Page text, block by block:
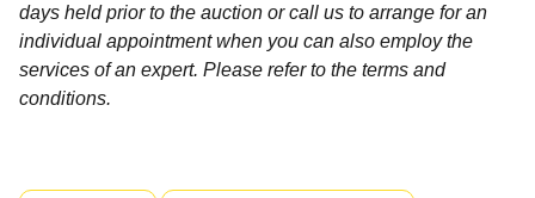
days held prior to the auction or call us to arrange for an
individual appointment when you can also employ the
services of an expert. Please refer to the terms and
conditions.